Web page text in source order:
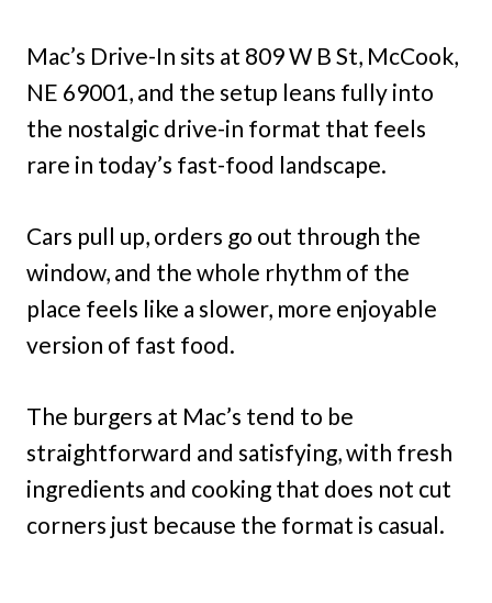
Mac’s Drive-In sits at 809 W B St, McCook,
NE 69001, and the setup leans fully into
the nostalgic drive-in format that feels
rare in today’s fast-food landscape.
Cars pull up, orders go out through the
window, and the whole rhythm of the
place feels like a slower, more enjoyable
version of fast food.
The burgers at Mac’s tend to be
straightforward and satisfying, with fresh
ingredients and cooking that does not cut
corners just because the format is casual.